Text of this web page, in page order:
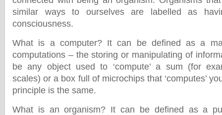
similar ways to ourselves are labelled as
consciousness.
What is a computer? It can be defined as a
computations – the storing or manipulating of
be any object used to ‘compute’ a sum (for
scales) or a box full of microchips that ‘computes’
principle is the same.
What is an organism? It can be defined as a